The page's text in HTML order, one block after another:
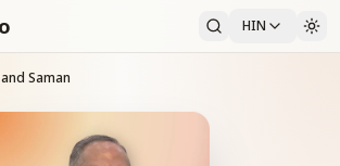
HIN
Saman